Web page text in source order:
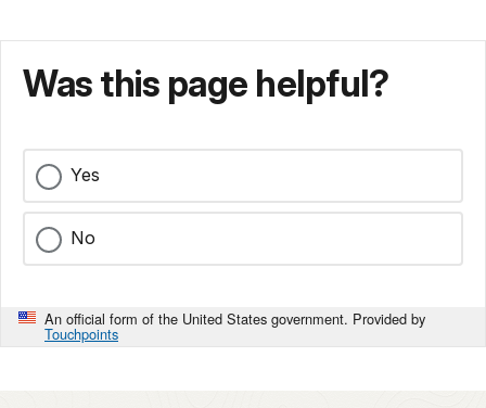
Was this page helpful?
Yes
No
An official form of the United States government. Provided by
Touchpoints